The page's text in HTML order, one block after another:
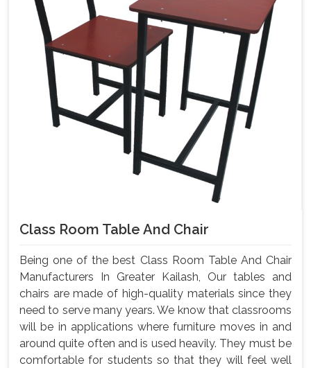
Class Room Table And Chair
Being one of the best Class Room Table And Chair
Manufacturers In Greater Kailash, Our tables and
chairs are made of high-quality materials since they
need to serve many years. We know that classrooms
will be in applications where furniture moves in and
around quite often and is used heavily. They must be
comfortable for students so that they will feel well